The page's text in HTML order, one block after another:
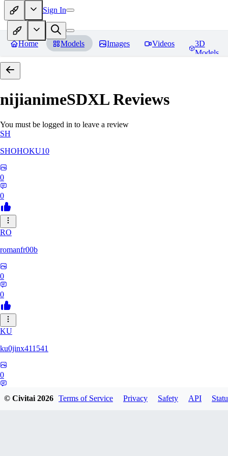
Sign In
Home Models Images Videos
3D
Models
nijianimeSDXLReviews
You must be logged in to leave a review
SH
SHOHOKU10
0
0
RO
romanfr00b
0
0
KU
ku0jinx411541
0
© Civitai2026 Terms of Service Privacy Safety API